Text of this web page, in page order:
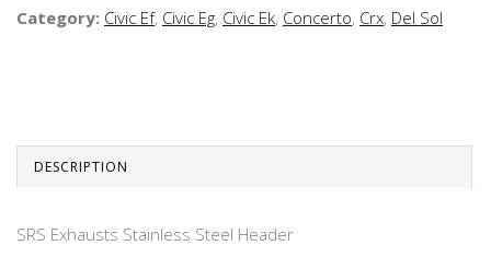
Category: Civic Ef, Civic Eg, Civic Ek, Concerto, Crx, Del Sol
DESCRIPTION
SRS Exhausts Stainless Steel Header